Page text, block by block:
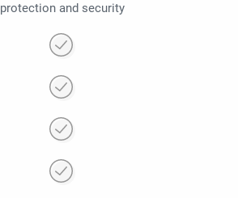
protection and security